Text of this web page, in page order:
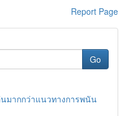
Report Page
Go
นมากกว่าแนวทางการพนัน